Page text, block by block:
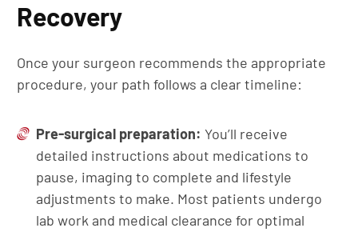
Recovery
Once your surgeon recommends the appropriate
procedure, your path follows a clear timeline:
Pre-surgical preparation: You’ll receive
detailed instructions about medications to
pause, imaging to complete and lifestyle
adjustments to make. Most patients undergo
lab work and medical clearance for optimal